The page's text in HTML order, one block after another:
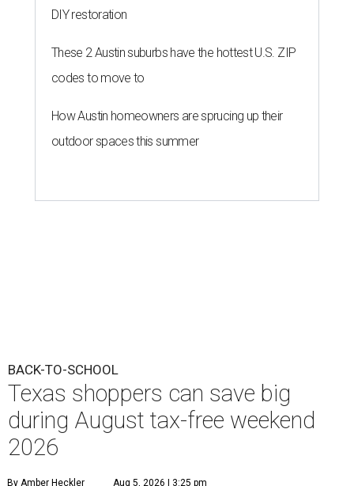
DIY restoration
These 2 Austin suburbs have the hottest U.S. ZIP
codes to move to
How Austin homeowners are sprucing up their
outdoor spaces this summer
BACK-TO-SCHOOL
Texas shoppers can save big
during August tax-free weekend
2026
By Amber Heckler Aug 5, 2026 | 3:25 pm